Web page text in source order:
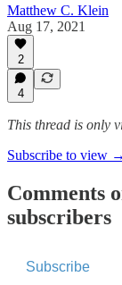
Matthew C. Klein
Aug 17, 2021
2
4
This thread is only
Subscribe to view →
Comments
subscribers
Subscribe